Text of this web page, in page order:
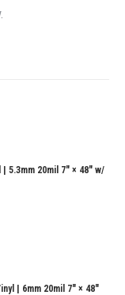
| 5.3mm 20mil 7" × 48" w/
| 6mm 20mil 7" × 48"